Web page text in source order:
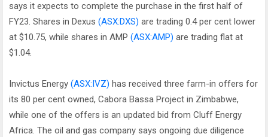
says it expects to complete the purchase in the first half of
FY23. Shares in Dexus (ASX:DXS) are trading 0.4 per cent lower
at $10.75, while shares in AMP (ASX:AMP) are trading flat at
$1.04.
Invictus Energy (ASX:IVZ) has received three farm-in offers for
its 80 per cent owned, Cabora Bassa Project in Zimbabwe,
while one of the offers is an updated bid from Cluff Energy
Africa. The oil and gas company says ongoing due diligence